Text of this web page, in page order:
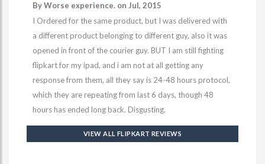
By Worse experience. on Jul, 2015
I Ordered for the same product, but I was delivered with
a different product belonging to different guy, also it was
opened in front of the courier guy. BUT I am still fighting
flipkart for my ipad, and i am not at all getting any
response from them, all they say is 24-48 hours protocol,
which they are repeating from last 6 days, though 48
hours has ended long back. Disgusting.
VIEW ALL FLIPKART REVIEWS